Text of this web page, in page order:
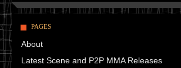
PAGES
About
Latest Scene and P2P MMA Releases